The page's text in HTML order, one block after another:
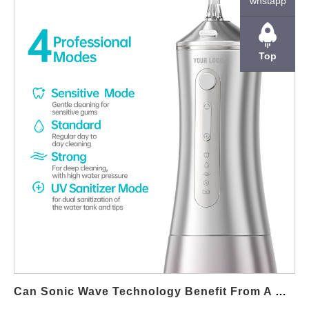
delivering reliable, high-performance products. Maintaining
Stable Internal Pressure Over Time Hose Durability directly
affects pressure retention. Degradation, micro-cracking, or
elasticity loss can cause fluctuations that reduce Jet Stream
Precision during extended product use. Preventing Flow Loss
and Pulse Distortion Precision jet streams rely on smooth,
uninterrupted flow. Durable hoses minimize internal deformation
and flow resistance changes, ensuring consistent pulse patterns
and controlled output. Supporting Accurate Pump-to-Nozzle
Energy Transfer The hose acts as the transmission path
between pump and nozzle. High Hose Durability ensures
efficient energy transfer, allowing Jet Stream Precision to remain
consistent even under repeated high-pressure cycles. Reducing
Leakage Risk and Performance Drift Over time, inferior hoses
may develop leaks or weak points. Enhanced Hose Durability
reduces leakage risk, preserving Jet Stream Precision and
Compatibility and Hygiene Standards Durable hoses are more
Can Sonic Wave Technology Benefit From A Motor Efficiency Upgrade?
Top